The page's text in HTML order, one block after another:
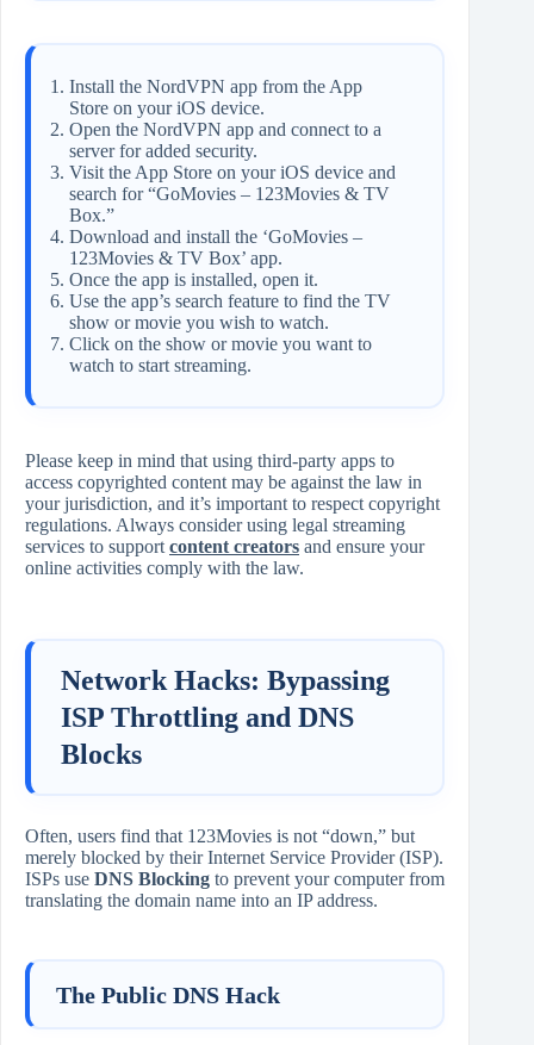
Install the NordVPN app from the App
Store on your iOS device.
Open the NordVPN app and connect to a
server for added security.
Visit the App Store on your iOS device and
search for “GoMovies – 123Movies & TV
Box.”
Download and install the ‘GoMovies –
123Movies & TV Box’ app.
Once the app is installed, open it.
Use the app’s search feature to find the TV
show or movie you wish to watch.
Click on the show or movie you want to
watch to start streaming.
Please keep in mind that using third-party apps to
access copyrighted content may be against the law in
your jurisdiction, and it’s important to respect copyright
regulations. Always consider using legal streaming
services to support content creators and ensure your
online activities comply with the law.
Network Hacks: Bypassing
ISP Throttling and DNS
Blocks
Often, users find that 123Movies is not “down,” but
merely blocked by their Internet Service Provider (ISP).
ISPs use DNS Blocking to prevent your computer from
translating the domain name into an IP address.
The Public DNS Hack